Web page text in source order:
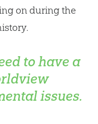
on during the
to have a
issues.